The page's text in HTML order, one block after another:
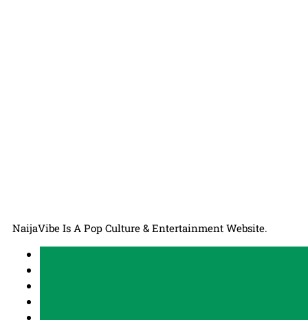
NaijaVibe Is A Pop Culture & Entertainment Website.